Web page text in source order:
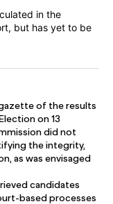
in the
but has yet to be
of the results
on 13
did not
the integrity,
as was envisaged
candidates
based processes